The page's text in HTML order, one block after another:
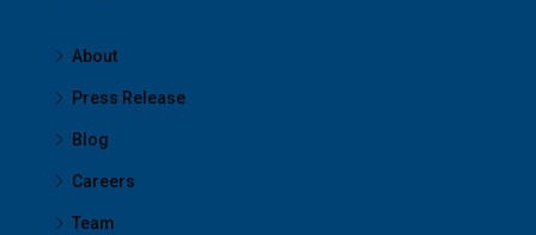
About
Press Release
Blog
Careers
Team